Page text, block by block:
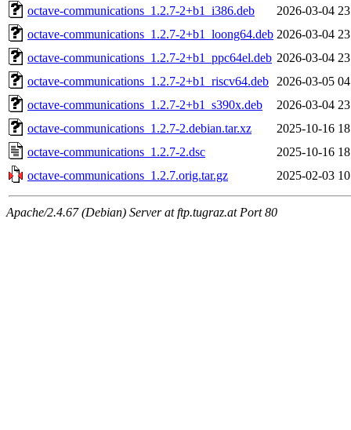
octave-communications_1.2.7-2+b1_i386.deb
2026-03-04
octave-communications_1.2.7-2+b1_loong64.deb 2026-03-04
octave-communications_1.2.7-2+b1_ppc64el.deb 2026-03-04
octave-communications_1.2.7-2+b1_riscv64.deb
2026-03-05
octave-communications_1.2.7-2+b1_s390x.deb
2026-03-04
octave-communications_1.2.7-2.debian.tar.xz
2025-10-16
octave-communications_1.2.7-2.dsc
2025-10-16
octave-communications_1.2.7.orig.tar.gz
2025-02-03
Apache/2.4.67 (Debian) Server at ftp.tugraz.at Port 80